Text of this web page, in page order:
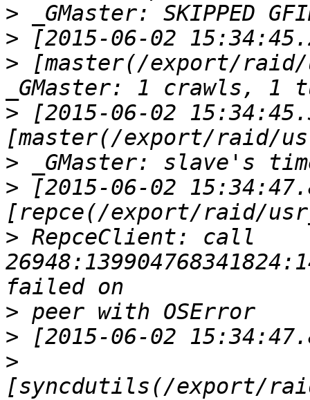
>
>
> [master(/export/raid/
> [2015-06-02
>
> [2015-06-02
> RepceClient: call
>
>
>
[syncdutils(/export/